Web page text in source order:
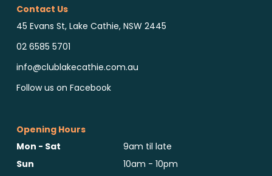
Contact Us
45 Evans St, Lake Cathie, NSW 2445
02 6585 5701
info@clublakecathie.com.au
Follow us on Facebook
Opening Hours
Mon - Sat
9am til late
Sun
10am - 10pm